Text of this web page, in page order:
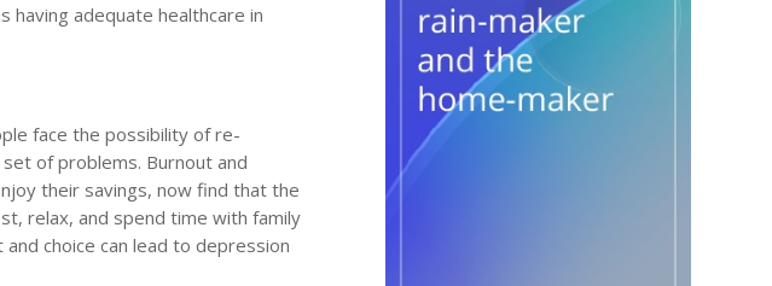
having adequate healthcare in
face the possibility of re-
of problems. Burnout and
their savings, now find that the
relax, and spend time with family
choice can lead to depression